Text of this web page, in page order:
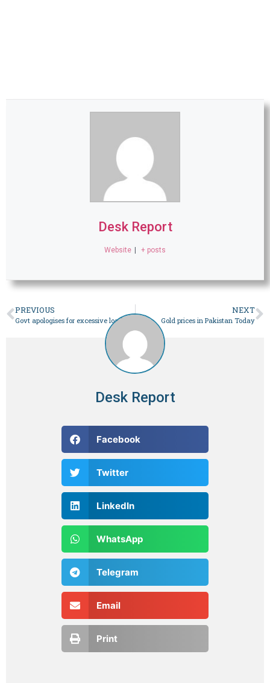
Desk Report
Website | + posts
PREVIOUS NEXT
Gold prices in Pakistan Today
Desk Report
Facebook
Twitter
LinkedIn
WhatsApp
Telegram
Email
Print